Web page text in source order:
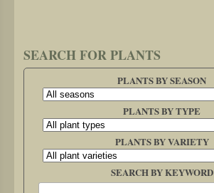
SEARCH FOR PLANTS
PLANTS BY SEASON
PLANTS BY TYPE
PLANTS BY VARIETY
SEARCH BY KEYWORD